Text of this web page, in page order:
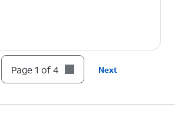
Page 1 of 4 Next